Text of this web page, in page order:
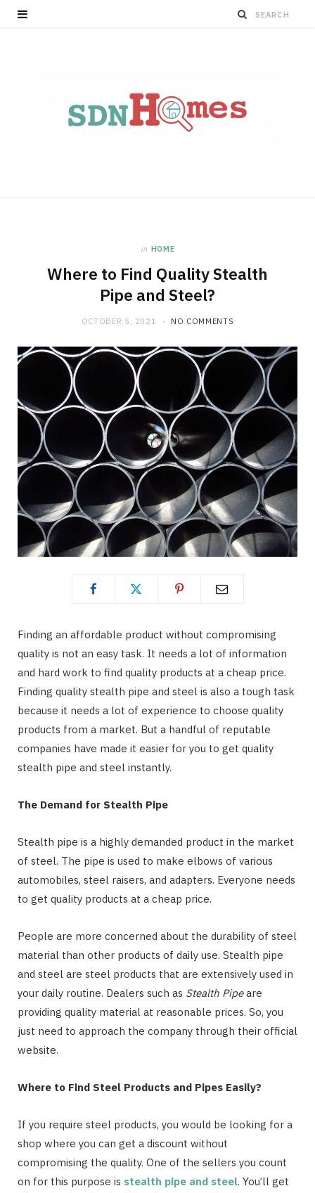
in HOME
Where to Find Quality Stealth
Pipe and Steel?
OCTOBER 5, 2021 NO COMMENTS
Finding an affordable product without compromising
quality is not an easy task. It needs a lot of information
and hard work to find quality products at a cheap price.
Finding quality stealth pipe and steel is also a tough task
because it needs a lot of experience to choose quality
products from a market. But a handful of reputable
companies have made it easier for you to get quality
stealth pipe and steel instantly.
The Demand for Stealth Pipe
Stealth pipe is a highly demanded product in the market
of steel. The pipe is used to make elbows of various
automobiles, steel raisers, and adapters. Everyone needs
to get quality products at a cheap price.
People are more concerned about the durability of steel
material than other products of daily use. Stealth pipe
and steel are steel products that are extensively used in
your daily routine. Dealers such as Stealth Pipeare
providing quality material at reasonable prices. So, you
just need to approach the company through their official
website.
Where to Find Steel Products and Pipes Easily?
If you require steel products, you would be looking for a
shop where you can get a discount without
compromising the quality. One of the sellers you count
on for this purpose is stealth pipe and steel. You’ll get